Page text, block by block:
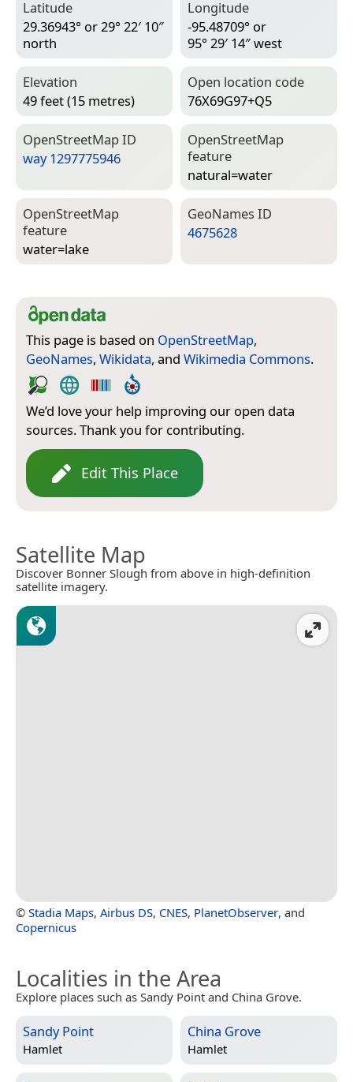
Latitude
29.36943° or 29° 22′ 10″
north
Longitude
-95.48709° or
95° 29′ 14″ west
Elevation
49 feet (15 metres)
Open location code
76X69G97+Q5
Open­Street­Map ID
way 1297775946
Open­Street­Map
feature
natural=­water
Open­Street­Map
feature
water=­lake
Geo­Names ID
4675628
This page is based on OpenStreetMap,
GeoNames, Wikidata, and Wikimedia Commons.
We’d love your help improving our open data
sources. Thank you for contributing.
Edit This Place
Satellite Map
Discover Bonner Slough from above in high-definition
satellite imagery.
© Stadia Maps, Airbus DS, CNES, PlanetObserver, and
Copernicus
Localities in the Area
Explore places such as Sandy Point and China Grove.
Sandy Point
Hamlet
China Grove
Hamlet